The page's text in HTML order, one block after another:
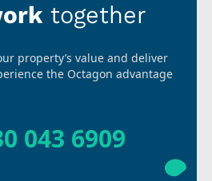
together
property’s value and deliver
the Octagon advantage
043 6909